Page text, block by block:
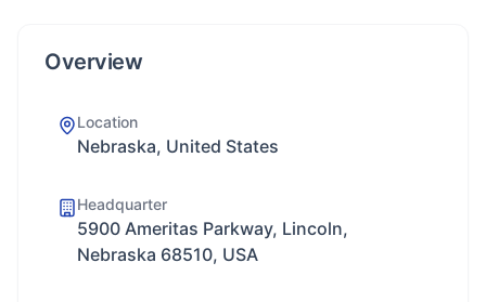
Overview
Location
Nebraska, United States
Headquarter
5900 Ameritas Parkway, Lincoln,
Nebraska 68510, USA